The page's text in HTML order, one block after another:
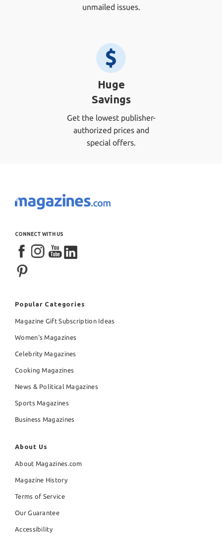
unmailed issues.
Huge
Savings
Get the lowest publisher-
authorized prices and
special offers.
CONNECT WITH US
Popular Categories
Magazine Gift Subscription Ideas
Women's Magazines
Celebrity Magazines
Cooking Magazines
News & Political Magazines
Sports Magazines
Business Magazines
About Us
About Magazines.com
Magazine History
Terms of Service
Our Guarantee
Accessibility